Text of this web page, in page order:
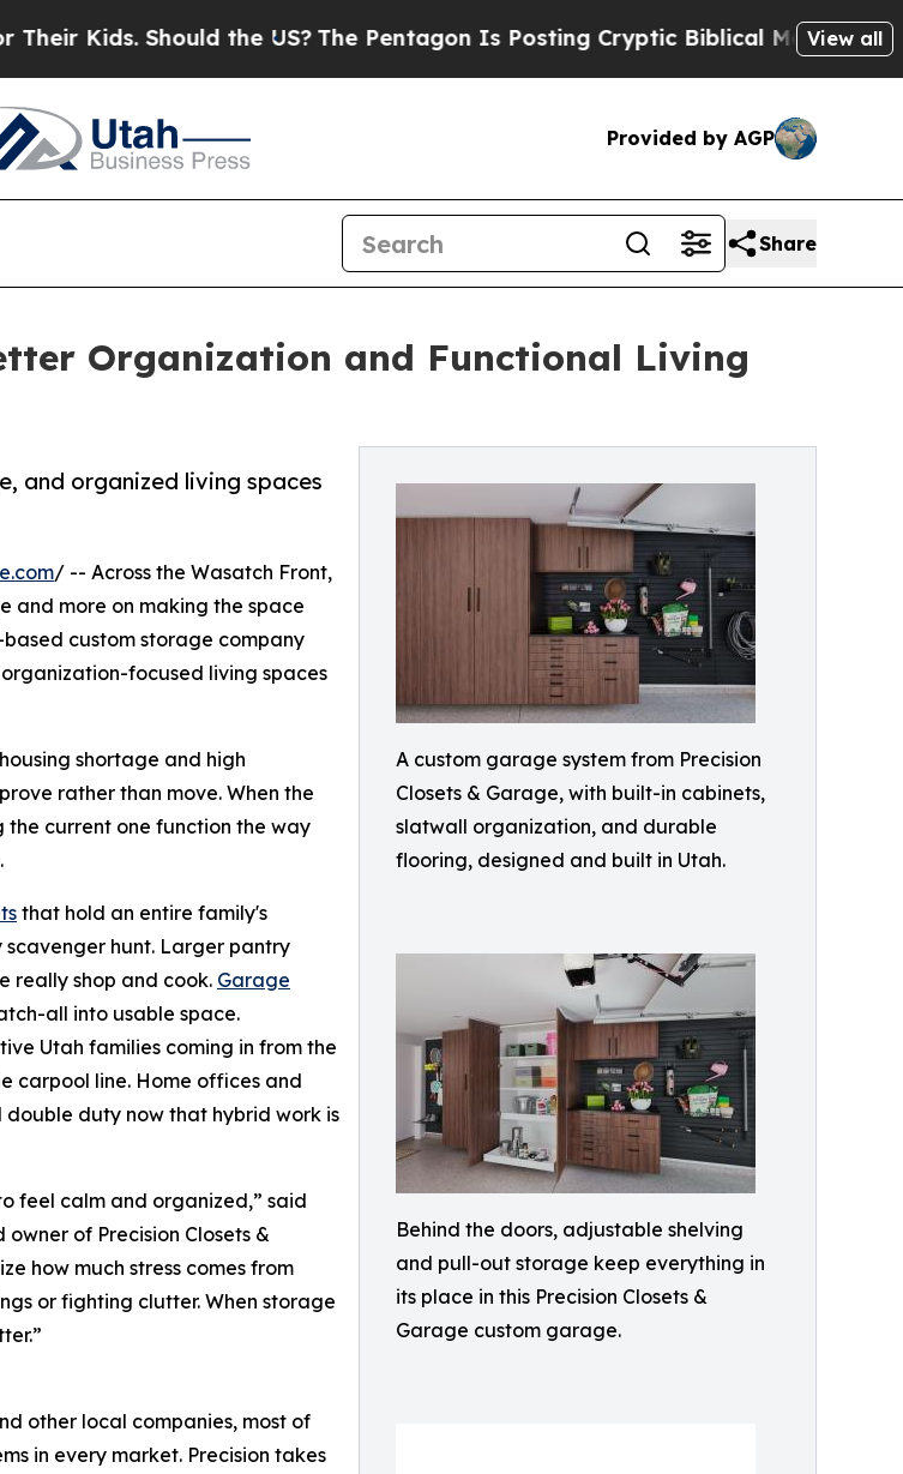
Should the US?The Pentagon Is Posting Cryptic Biblical Messages on Social
View all
Provided by AGP
Share
Organization and Functional Living
A custom garage system from Precision
Closets & Garage, with built-in cabinets,
slatwall organization, and durable
flooring, designed and built in Utah.
Behind the doors, adjustable shelving
and pull-out storage keep everything in
its place in this Precision Closets &
Garage custom garage.
and organized living spaces
/ -- Across the Wasatch Front,
and more on making the space
based custom storage company
focused living spaces
shortage and high
rather than move. When the
the current one function the way
that hold an entire family's
hunt. Larger pantry
really shop and cook. Garage
all into usable space.
Utah families coming in from the
carpool line. Home offices and
duty now that hybrid work is
feel calm and organized,” said
of Precision Closets &
how much stress comes from
or fighting clutter. When storage
other local companies, most of
in every market. Precision takes